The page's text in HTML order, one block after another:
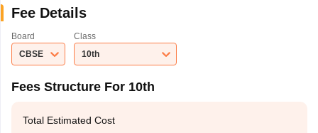
Fee Details
Board
CBSE
Class
10th
Fees Structure For 10th
Total Estimated Cost